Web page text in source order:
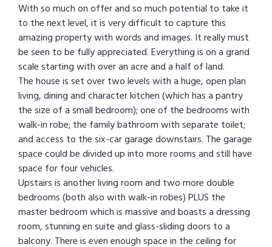
With so much on offer and so much potential to take it
to the next level, it is very difficult to capture this
amazing property with words and images. It really must
be seen to be fully appreciated. Everything is on a grand
scale starting with over an acre and a half of land.
The house is set over two levels with a huge, open plan
living, dining and character kitchen (which has a pantry
the size of a small bedroom); one of the bedrooms with
walk-in robe; the family bathroom with separate toilet;
and access to the six-car garage downstairs. The garage
space could be divided up into more rooms and still have
space for four vehicles.
Upstairs is another living room and two more double
bedrooms (both also with walk-in robes) PLUS the
master bedroom which is massive and boasts a dressing
room, stunning en suite and glass-sliding doors to a
balcony. There is even enough space in the ceiling for